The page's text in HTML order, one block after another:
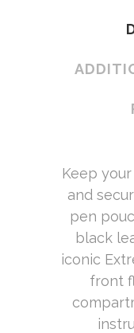
Keep
and
pen
black
iconic
front